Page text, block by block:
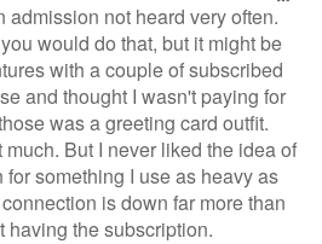
admission not heard very often.
would do that, but it might be
with a couple of subscribed
and thought I wasn't paying for
was a greeting card outfit.
But I never liked the idea of
for something I use as heavy as
is down far more than
having the subscription.